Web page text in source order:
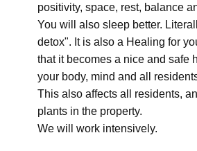
positivity, space, rest, balance
You will also sleep better.
detox". It is also a Healing for
that it becomes a nice and safe
your body, mind and all
This also affects all residents,
plants in the property.
We will work intensively.